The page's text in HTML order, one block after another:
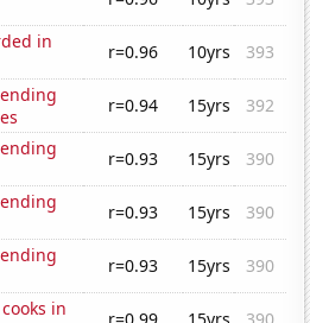
in
r=0.96 10yrs
393
r=0.94 15yrs
392
r=0.93 15yrs
390
r=0.93 15yrs
390
r=0.93 15yrs
390
in